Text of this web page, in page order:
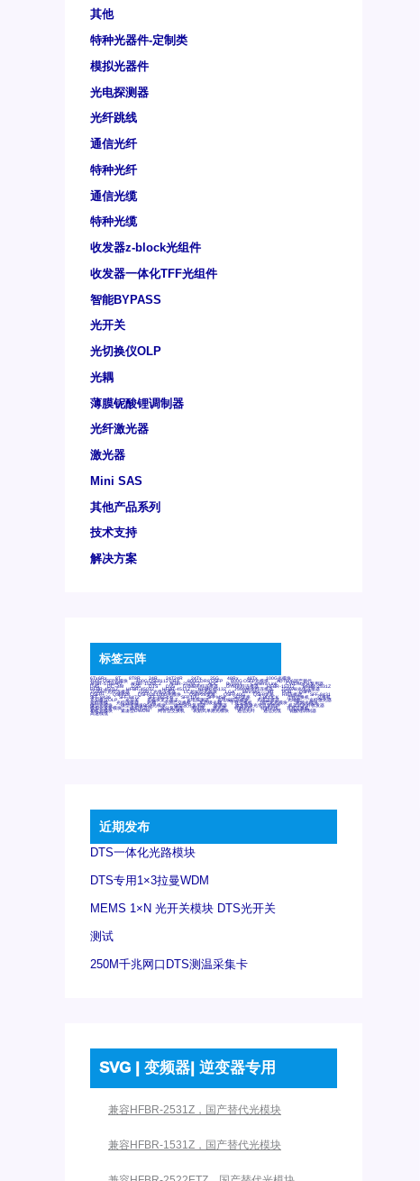
其他
特种光器件-定制类
模拟光器件
光电探测器
光纤跳线
通信光纤
特种光纤
通信光缆
特种光缆
收发器z-block光组件
收发器一体化TFF光组件
智能BYPASS
光开关
光切换仪OLP
光耦
薄膜铌酸锂调制器
光纤激光器
激光器
Mini SAS
其他产品系列
技术支持
解决方案
标签云阵
6Tx6Rx 8T 8T8R 24R 24T24R 24Tx 25G 48Rx 48Tx 100G光模块
400G OSFP光模块 400G QSFP112 DR4 800G DR8 OSFP 800G OSFP光模块 AD7606国产替代
AFBR-57B4APZ AFBR-1528CZ AFBR-2528CZ AOC Bypass Camera Link CWDM波分复用器
DAS DC~4M DSS DTS DVS GYMB光纤连接器 GYM光纤连接器 HFBR-1531Z HFBR-2531Z
HFBR-4501Z HFBR-4503Z HFBR-4511Z HFBR-4513Z J599A6光纤连接器 J599A8光电连接器
J599MT光纤连接器 J599Ⅰ光电连接器 LC超短型光模块 LGA Mini SAS MT POB QSFP
QSFP+ QSFP28 QSFP28 100G光模块 QSFP28笼座 QSFP 40G QSFP笼座 RP连接器 SFF-8431
SFF-8436 SFF-8472 SFF-8654 4i SFP 10G SFP MSA SFP笼座 Z-BLOCK 万兆交换机 交换机
光切换仪OLP 光开关 光模块笼子座子 光电探测器 光电编码器模块 光电连接器 光端机 光纤激光器
光纤跳线 光纤连接器 光耦 全国产交换机 军品级光耦 千兆交换机 国产化光模块 射频光模块
微型光模块 微型可插拔BGA光模块 微型波分复用器 探测器 收发模块光学引擎组件 机架式光纤收发器
模拟光发射模块 模拟光器件 波分复用器 测试版 激光器 特种光纤 特种光缆 百兆交换机
相机光模块 紧凑型DWDM 网管型交换机 表贴式单路光模块 通信光纤 通信光缆 铌酸锂调制器
高速线缆
近期发布
DTS一体化光路模块
DTS专用1×3拉曼WDM
MEMS 1×N 光开关模块 DTS光开关
测试
250M千兆网口DTS测温采集卡
SVG | 变频器| 逆变器专用
兼容HFBR-2531Z，国产替代光模块
兼容HFBR-1531Z，国产替代光模块